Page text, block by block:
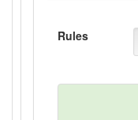
Rules